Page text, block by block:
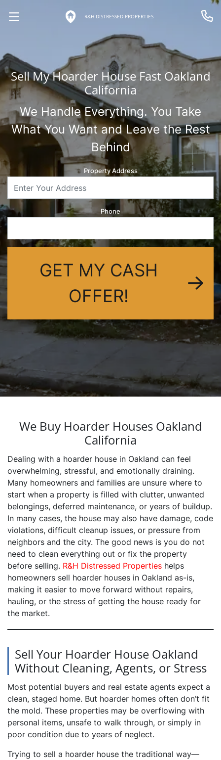
OPEN MENU R&H DISTRESSED PROPERTIES
Sell My Hoarder House Fast Oakland
California
We Handle Everything. You Take
What You Want and Leave the Rest
Behind
Property Address
Phone
GET MY CASH
OFFER!
We Buy Hoarder Houses Oakland
California
Dealing with a hoarder house in Oakland can feel
overwhelming, stressful, and emotionally draining.
Many homeowners and families are unsure where to
start when a property is filled with clutter, unwanted
belongings, deferred maintenance, or years of buildup.
In many cases, the house may also have damage, code
violations, difficult cleanup issues, or pressure from
neighbors and the city. The good news is you do not
need to clean everything out or fix the property
before selling. R&H Distressed Properties helps
homeowners sell hoarder houses in Oakland as-is,
making it easier to move forward without repairs,
hauling, or the stress of getting the house ready for
the market.
Sell Your Hoarder House Oakland
Without Cleaning, Agents, or Stress
Most potential buyers and real estate agents expect a
clean, staged home. But hoarder homes often don’t fit
the mold. These properties may be overflowing with
personal items, unsafe to walk through, or simply in
poor condition due to years of neglect.
Trying to sell a hoarder house the traditional way—